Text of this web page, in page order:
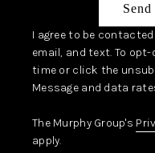
Send
I agree to be contacted
email, and text. To
time or click the
Message and data
The Murphy Group's
apply.